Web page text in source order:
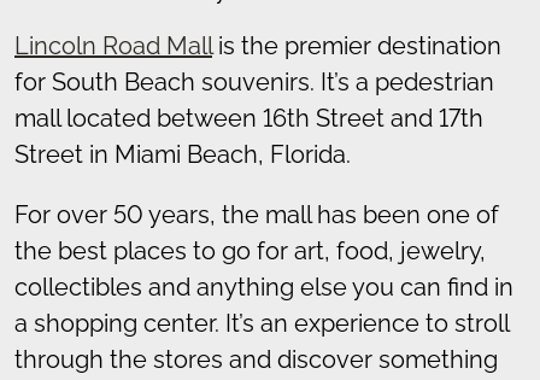
Lincoln Road Mallis the premier destination
for South Beach souvenirs. It’s a pedestrian
mall located between 16th Street and 17th
Street in Miami Beach, Florida.
For over 50 years, the mall has been one of
the best places to go for art, food, jewelry,
collectibles and anything else you can find in
a shopping center. It’s an experience to stroll
through the stores and discover something